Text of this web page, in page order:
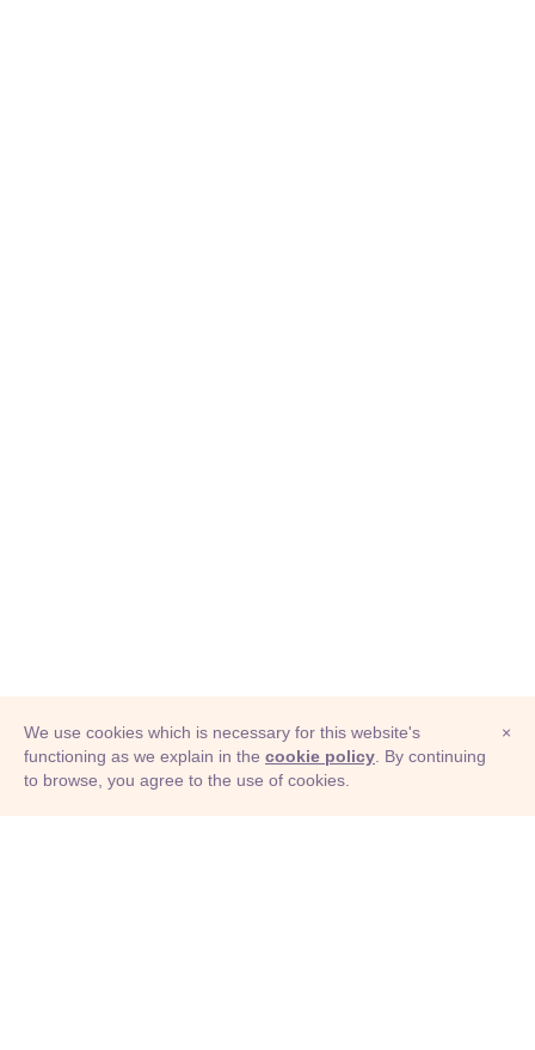
© Adioma 2026
×
We use cookies which is necessary for this website's
functioning as we explain in the cookie policy . By continuing
to browse, you agree to the use of cookies.